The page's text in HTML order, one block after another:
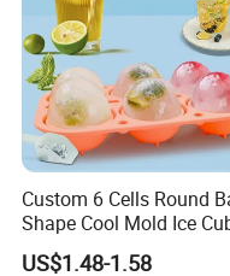
Custom 6 Cells Round
Shape Cool Mold Ice
Tray Ball
US$1.48-1.58